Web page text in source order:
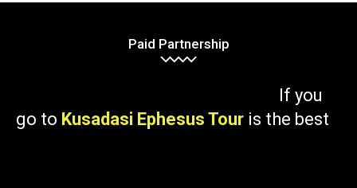
Paid Partnership
If you
go to Kusadasi Ephesus Tour is the best